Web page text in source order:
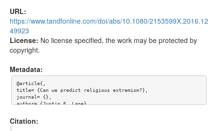
URL:
https://www.tandfonline.com/doi/abs/10.1080/2153599X.2016.12
49923
License: No license specified, the work may be protected by
copyright.
Metadata:
@article{,
title= {Can we predict religious extremism?},
journal= {},
author= {Justin E. Lane},
6.1249923},
Citation: